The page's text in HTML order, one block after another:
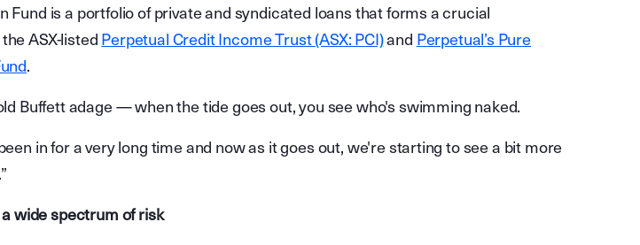
Fund is a portfolio of private and syndicated loans that forms a crucial
ASX-listed Perpetual Credit Income Trust (ASX: PCI)and Perpetual’s Pure
.
Buffett adage — when the tide goes out, you see who's swimming naked.
in for a very long time and now as it goes out, we're starting to see a bit more
wide spectrum of risk